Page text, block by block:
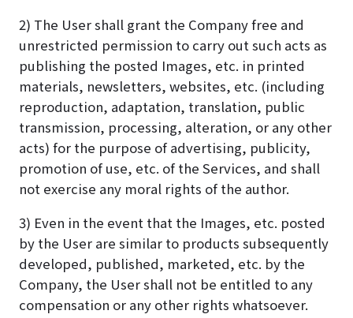
2) The User shall grant the Company free and
unrestricted permission to carry out such acts as
publishing the posted Images, etc. in printed
materials, newsletters, websites, etc. (including
reproduction, adaptation, translation, public
transmission, processing, alteration, or any other
acts) for the purpose of advertising, publicity,
promotion of use, etc. of the Services, and shall
not exercise any moral rights of the author.
3) Even in the event that the Images, etc. posted
by the User are similar to products subsequently
developed, published, marketed, etc. by the
Company, the User shall not be entitled to any
compensation or any other rights whatsoever.